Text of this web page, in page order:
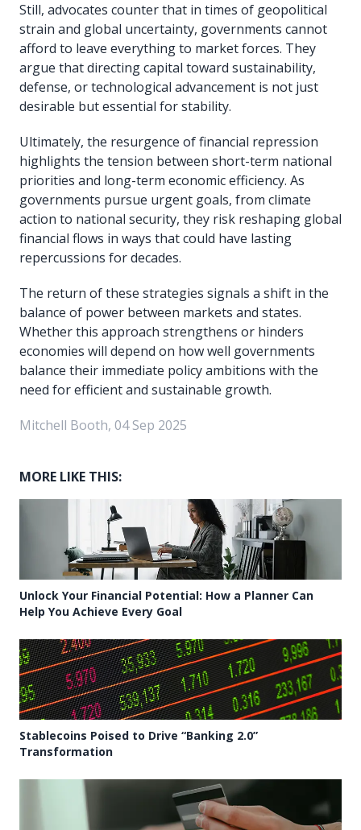
Still, advocates counter that in times of geopolitical
strain and global uncertainty, governments cannot
afford to leave everything to market forces. They
argue that directing capital toward sustainability,
defense, or technological advancement is not just
desirable but essential for stability.
Ultimately, the resurgence of financial repression
highlights the tension between short-term national
priorities and long-term economic efficiency. As
governments pursue urgent goals, from climate
action to national security, they risk reshaping global
financial flows in ways that could have lasting
repercussions for decades.
The return of these strategies signals a shift in the
balance of power between markets and states.
Whether this approach strengthens or hinders
economies will depend on how well governments
balance their immediate policy ambitions with the
need for efficient and sustainable growth.
Mitchell Booth, 04 Sep 2025
MORE LIKE THIS:
Unlock Your Financial Potential: How a Planner Can
Help You Achieve Every Goal
Stablecoins Poised to Drive “Banking 2.0”
Transformation